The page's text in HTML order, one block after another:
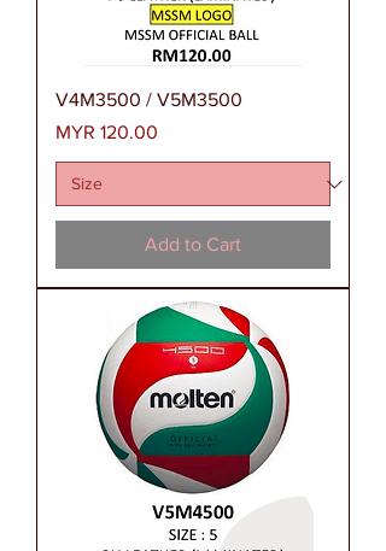
V4M3500 / V5M3500
Price
MYR 120.00
Add to Cart